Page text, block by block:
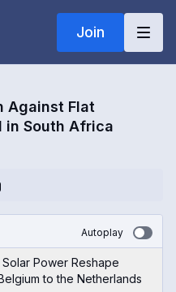
Join
Against Flat
in South Africa
Autoplay
Power Reshape
to the Netherlands